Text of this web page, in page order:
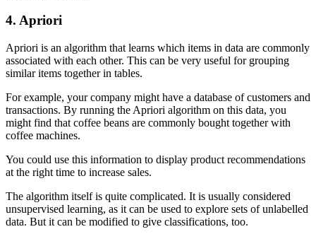
4. Apriori
Apriori is an algorithm that learns which items in data are commonly
associated with each other. This can be very useful for grouping
similar items together in tables.
For example, your company might have a database of customers and
transactions. By running the Apriori algorithm on this data, you
might find that coffee beans are commonly bought together with
coffee machines.
You could use this information to display product recommendations
at the right time to increase sales.
The algorithm itself is quite complicated. It is usually considered
unsupervised learning, as it can be used to explore sets of unlabelled
data. But it can be modified to give classifications, too.